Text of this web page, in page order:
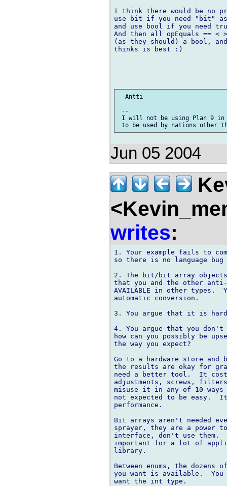
I think there would be no
use bit if you need "bit"
and use bool if you need
And then all opEquals ==
(as they should) a bool,
thinks is best :)
-Antti
--
I will not be using Plan 9 in
Jun 05 2004
writes:
1. Your example fails to
so there is no language
2. The bit/bit array
that you and the other anti-
AVAILABLE in other types.
automatic conversion.
3. You argue that it is
4. You argue that you
how can you possibly be
the way you expect?
Go to a hardware store
the results are okay for
need a better tool.  It
adjustments, screws,
misuse it in any of 10
not expected to be easy.
performance.
Bit arrays aren't needed
sprayer, they are a
interface, don't use
important for a lot of
library.
Between enums, the
you want is available.
want the int type.